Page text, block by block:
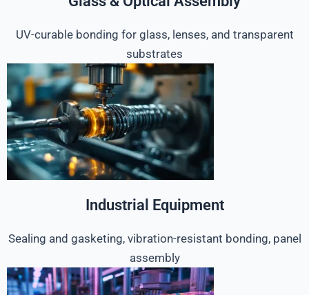
UV-curable bonding for glass, lenses, and transparent
substrates
Industrial Equipment
Sealing and gasketing, vibration-resistant bonding, panel
assembly